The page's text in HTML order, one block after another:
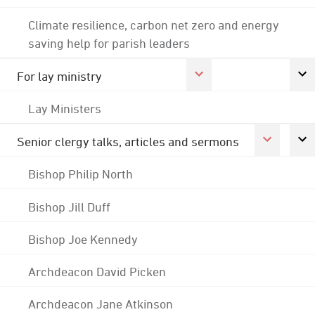
Climate resilience, carbon net zero and energy
saving help for parish leaders
For lay ministry
Lay Ministers
Senior clergy talks, articles and sermons
Bishop Philip North
Bishop Jill Duff
Bishop Joe Kennedy
Archdeacon David Picken
Archdeacon Jane Atkinson